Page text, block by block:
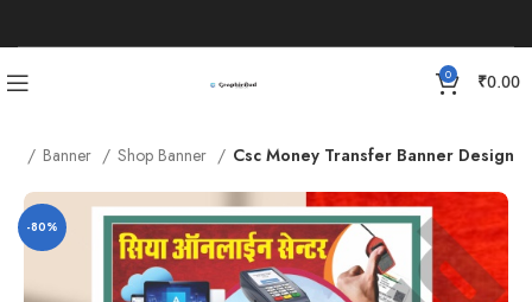
0 ₹0.00
Banner Shop Banner Csc Money Transfer Banner Design
-80%